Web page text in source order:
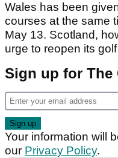
Wales has been
courses at the same
May 13. Scotland,
urge to reopen its
Sign up for The
Your information will
our Privacy Policy.